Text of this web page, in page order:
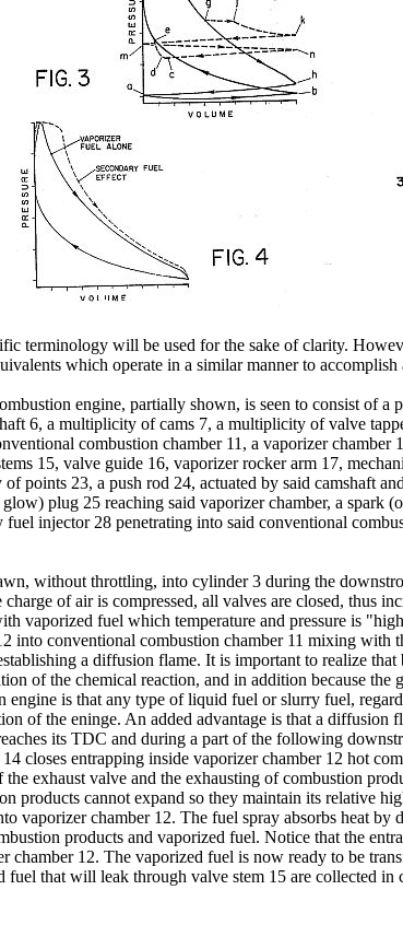
terminology will be used for the sake of clarity.
which operate in a similar manner to accomplish
engine, partially shown, is seen to consist of a
6, a multiplicity of cams 7, a multiplicity of valve
combustion chamber 11, a vaporizer
15, valve guide 16, vaporizer rocker arm 17,
23, a push rod 24, actuated by said camshaft
plug 25 reaching said vaporizer chamber, a spark
injector 28 penetrating into said conventional
without throttling, into cylinder 3 during the
of air is compressed, all valves are closed, thus
vaporized fuel which temperature and pressure is
conventional combustion chamber 11 mixing with
a diffusion flame. It is important to realize that
of the chemical reaction, and in addition because the
is that any type of liquid fuel or slurry fuel,
of the eninge. An added advantage is that a diffusion
its TDC and during a part of the following
closes entrapping inside vaporizer chamber 12 hot
exhaust valve and the exhausting of combustion
products cannot expand so they maintain its relative
chamber 12. The fuel spray absorbs heat
products and vaporized fuel. Notice that the
12. The vaporized fuel is now ready to be
that will leak through valve stem 15 are collected